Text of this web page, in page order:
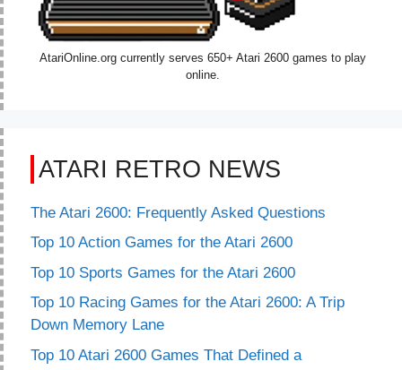
AtariOnline.org currently serves 650+ Atari 2600 games to play
online.
ATARI RETRO NEWS
The Atari 2600: Frequently Asked Questions
Top 10 Action Games for the Atari 2600
Top 10 Sports Games for the Atari 2600
Top 10 Racing Games for the Atari 2600: A Trip
Down Memory Lane
Top 10 Atari 2600 Games That Defined a